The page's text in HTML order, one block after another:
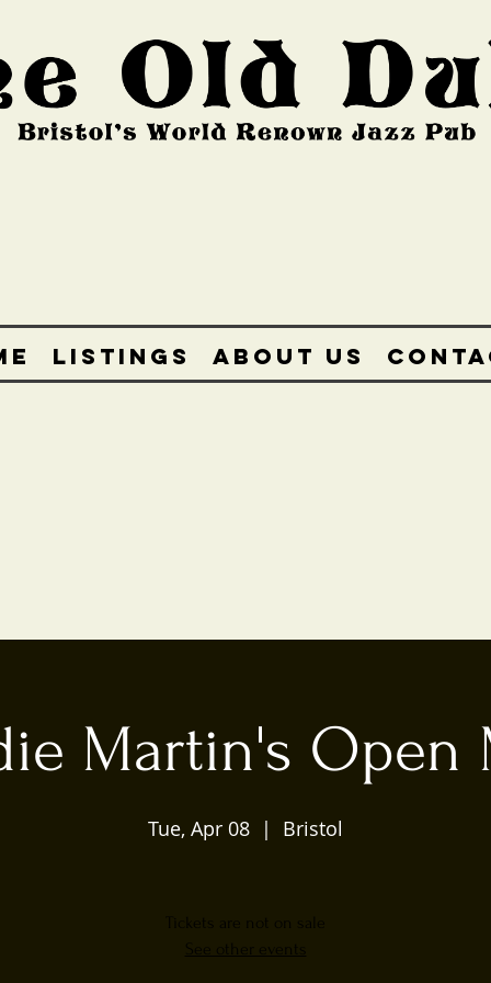
LISTINGS ABOUT US
Martin's Open
Tue, Apr 08
  |
Bristol
Tickets are not on sale
See other events